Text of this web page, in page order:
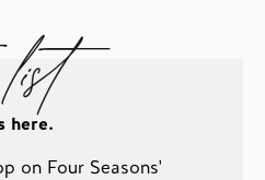
here.
on Four Seasons'